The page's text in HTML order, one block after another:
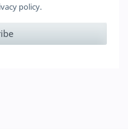
policy.